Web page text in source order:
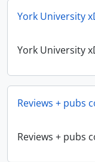
York University
York University
Reviews + pubs
Reviews + pubs